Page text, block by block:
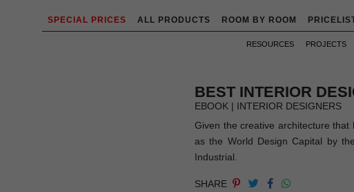
SPECIAL PRICES ALL PRODUCTS ROOM BY ROOM
RESOURCES PROJECTS
BEST INTERIOR
EBOOK | INTERIOR DESIGNERS
Given the creative architecture
as the World Design Capital by
Industrial.
SHARE